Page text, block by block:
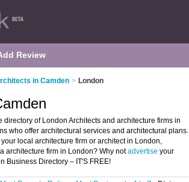
Review
in Camden > London
of London Architects and architecture firms in
who offer architectural services and architectural plans.
local architecture firm or architect in London,
architecture firm in London? Why notadvertise your
Business Directory – IT'S FREE!